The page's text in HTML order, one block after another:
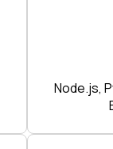
Node.js,